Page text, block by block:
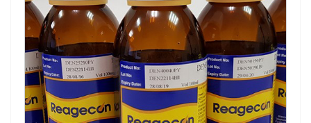
PFAS
Pharmaceuticals
Phenols & Aromatics
PFAS
Pharmaceuticals
Phenols & Aromatics